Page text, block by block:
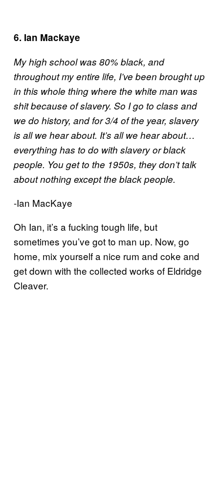
6. Ian Mackaye
My high school was 80% black, and
throughout my entire life, I’ve been brought up
in this whole thing where the white man was
shit because of slavery. So I go to class and
we do history, and for 3/4 of the year, slavery
is all we hear about. It’s all we hear about…
everything has to do with slavery or black
people. You get to the 1950s, they don’t talk
about nothing except the black people.
-Ian MacKaye
Oh Ian, it’s a fucking tough life, but
sometimes you’ve got to man up. Now, go
home, mix yourself a nice rum and coke and
get down with the collected works of Eldridge
Cleaver.